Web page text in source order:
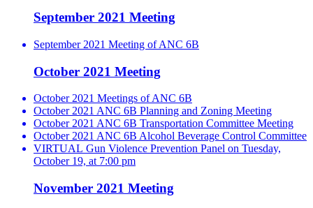
September 2021 Meeting
September 2021 Meeting of ANC 6B
October 2021 Meeting
October 2021 Meetings of ANC 6B
October 2021 ANC 6B Planning and Zoning Meeting
October 2021 ANC 6B Transportation Committee Meeting
October 2021 ANC 6B Alcohol Beverage Control Committee
VIRTUAL Gun Violence Prevention Panel on Tuesday,
October 19, at 7:00 pm
November 2021 Meeting